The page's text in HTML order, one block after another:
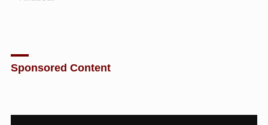
Sponsored Content